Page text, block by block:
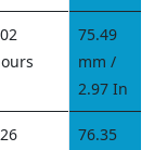
75.49
mm /
2.97 In
76.35